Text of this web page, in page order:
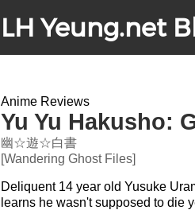
LH Yeung.net
Anime Reviews
Yu Yu Hakusho:
幽☆遊☆白書
[Wandering Ghost Files]
Deliquent 14 year old Yusuke
learns he wasn't supposed to die